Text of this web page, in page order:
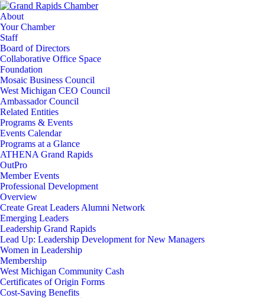
About
Your Chamber
Staff
Board of Directors
Collaborative Office Space
Foundation
Mosaic Business Council
West Michigan CEO Council
Ambassador Council
Related Entities
Programs & Events
Events Calendar
Programs at a Glance
ATHENA Grand Rapids
OutPro
Member Events
Professional Development
Overview
Create Great Leaders Alumni Network
Emerging Leaders
Leadership Grand Rapids
Lead Up: Leadership Development for New Managers
Women in Leadership
Membership
West Michigan Community Cash
Certificates of Origin Forms
Cost-Saving Benefits